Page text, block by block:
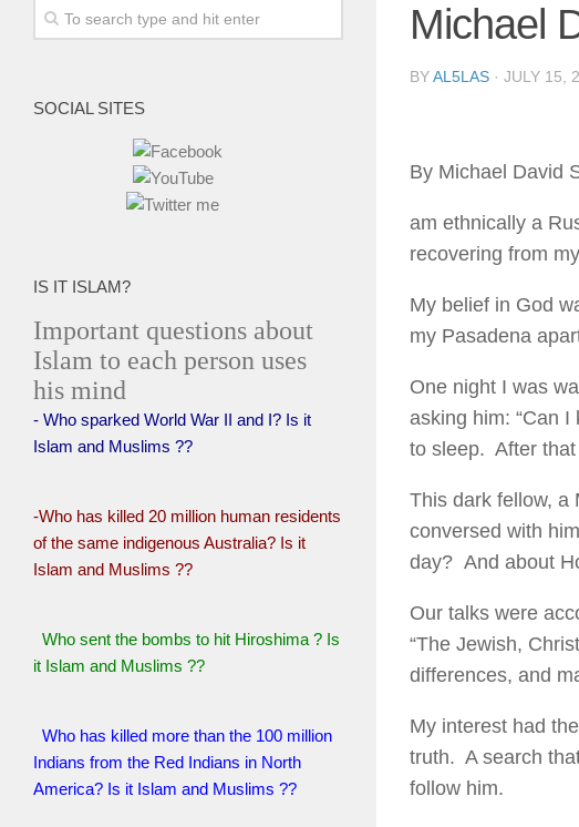
Michael
BYAL5LAS · JULY 15,
By Michael David
am ethnically a
recovering from
My belief in God
my Pasadena
One night I was
asking him: “Can
to sleep. After
This dark fellow, a
conversed with
day? And about
Our talks were
“The Jewish,
differences, and
My interest had
truth. A search
follow him.
SOCIAL SITES
IS IT ISLAM?
Important questions about
Islam to each person uses
his mind
- Who sparked World War II and I? Is it
Islam and Muslims ??
-Who has killed 20 million human residents
of the same indigenous Australia? Is it
Islam and Muslims ??
Who sent the bombs to hit Hiroshima ? Is
it Islam and Muslims ??
Who has killed more than the 100 million
Indians from the Red Indians in North
America? Is it Islam and Muslims ??